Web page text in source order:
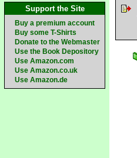
Support the Site
Buy a premium account
Buy some T-Shirts
Donate to the Webmaster
Use the Book Depository
Use Amazon.com
Use Amazon.co.uk
Use Amazon.de